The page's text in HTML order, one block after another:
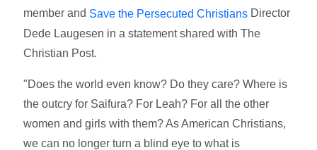
member and Save the Persecuted Christians Director
Dede Laugesen in a statement shared with The
Christian Post.
"Does the world even know? Do they care? Where is
the outcry for Saifura? For Leah? For all the other
women and girls with them? As American Christians,
we can no longer turn a blind eye to what is